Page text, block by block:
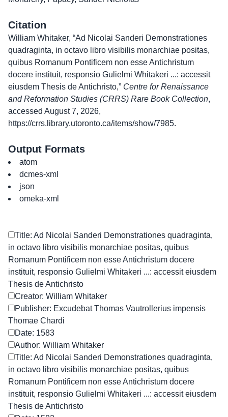
Citation
William Whitaker, “Ad Nicolai Sanderi Demonstrationes
quadraginta, in octavo libro visibilis monarchiae positas,
quibus Romanum Pontificem non esse Antichristum
docere instituit, responsio Gulielmi Whitakeri ...: accessit
eiusdem Thesis de Antichristo,” Centre for Renaissance
and Reformation Studies (CRRS) Rare Book Collection,
accessed August 7, 2026,
https://crrs.library.utoronto.ca/items/show/7985.
Output Formats
atom
dcmes-xml
json
omeka-xml
Title: Ad Nicolai Sanderi Demonstrationes quadraginta,
in octavo libro visibilis monarchiae positas, quibus
Romanum Pontificem non esse Antichristum docere
instituit, responsio Gulielmi Whitakeri ...: accessit eiusdem
Thesis de Antichristo
Creator: William Whitaker
Publisher: Excudebat Thomas Vautrollerius impensis
Thomae Chardi
Date: 1583
Author: William Whitaker
Title: Ad Nicolai Sanderi Demonstrationes quadraginta,
in octavo libro visibilis monarchiae positas, quibus
Romanum Pontificem non esse Antichristum docere
instituit, responsio Gulielmi Whitakeri ...: accessit eiusdem
Thesis de Antichristo